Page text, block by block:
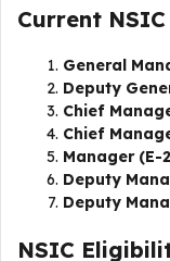
Current
General
Deputy
Chief
Chief
Manager (E-
Deputy
Deputy
NSIC